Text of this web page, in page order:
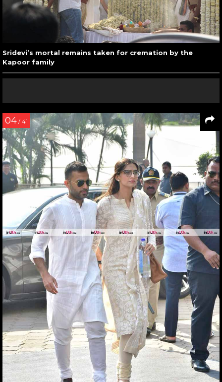
Sridevi’s mortal remains taken for cremation by the
Kapoor family
04 / 41